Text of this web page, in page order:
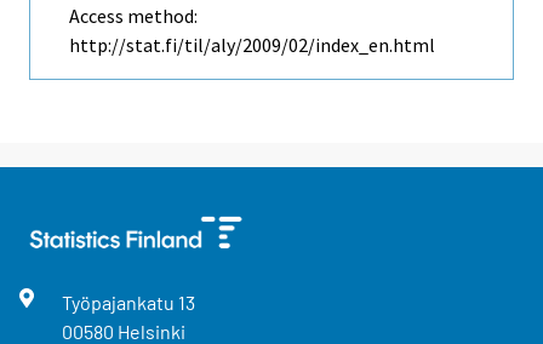
Access method:
http://stat.fi/til/aly/2009/02/index_en.html
Työpajankatu 13
00580 Helsinki